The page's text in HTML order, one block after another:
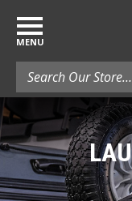
MENU
Search